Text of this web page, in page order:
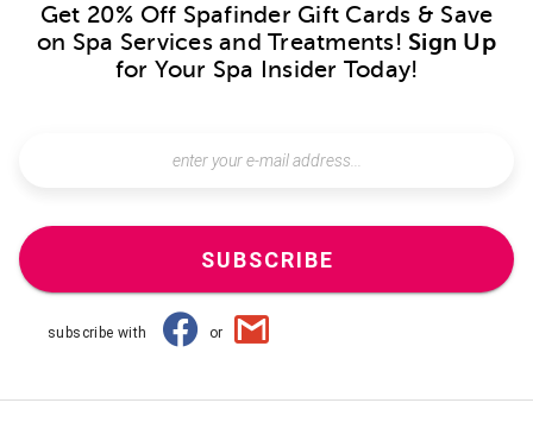
Get 20% Off Spafinder Gift Cards & Save
on Spa Services and Treatments! Sign Up
for Your Spa Insider Today!
SUBSCRIBE
subscribe with or